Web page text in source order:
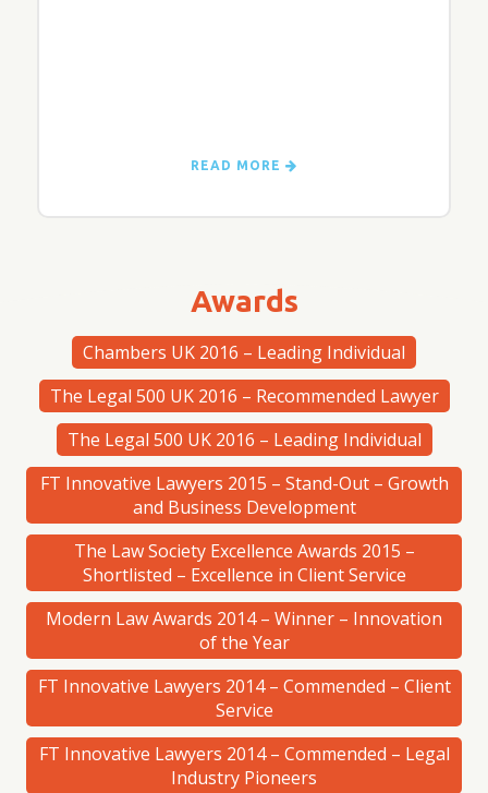
READ MORE
Awards
Chambers UK 2016 – Leading Individual
The Legal 500 UK 2016 – Recommended Lawyer
The Legal 500 UK 2016 – Leading Individual
FT Innovative Lawyers 2015 – Stand-Out – Growth
and Business Development
The Law Society Excellence Awards 2015 –
Shortlisted – Excellence in Client Service
Modern Law Awards 2014 – Winner – Innovation
of the Year
FT Innovative Lawyers 2014 – Commended – Client
Service
FT Innovative Lawyers 2014 – Commended – Legal
Industry Pioneers